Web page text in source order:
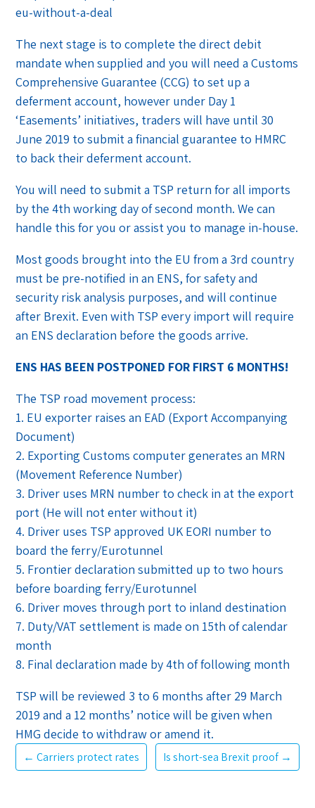
eu-without-a-deal
The next stage is to complete the direct debit
mandate when supplied and you will need a Customs
Comprehensive Guarantee (CCG) to set up a
deferment account, however under Day 1
‘Easements’ initiatives, traders will have until 30
June 2019 to submit a financial guarantee to HMRC
to back their deferment account.
You will need to submit a TSP return for all imports
by the 4th working day of second month. We can
handle this for you or assist you to manage in-house.
Most goods brought into the EU from a 3rd country
must be pre-notified in an ENS, for safety and
security risk analysis purposes, and will continue
after Brexit. Even with TSP every import will require
an ENS declaration before the goods arrive.
ENS HAS BEEN POSTPONED FOR FIRST 6 MONTHS!
The TSP road movement process:
1. EU exporter raises an EAD (Export Accompanying
Document)
2. Exporting Customs computer generates an MRN
(Movement Reference Number)
3. Driver uses MRN number to check in at the export
port (He will not enter without it)
4. Driver uses TSP approved UK EORI number to
board the ferry/Eurotunnel
5. Frontier declaration submitted up to two hours
before boarding ferry/Eurotunnel
6. Driver moves through port to inland destination
7. Duty/VAT settlement is made on 15th of calendar
month
8. Final declaration made by 4th of following month
TSP will be reviewed 3 to 6 months after 29 March
2019 and a 12 months’ notice will be given when
HMG decide to withdraw or amend it.
←Carriers protect rates Is short-sea Brexit proof→